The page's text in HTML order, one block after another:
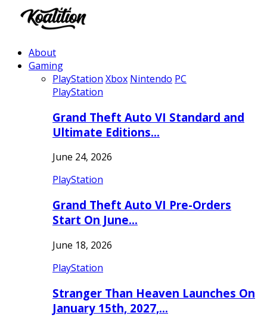
About
Gaming
PlayStation Xbox Nintendo PC
PlayStation
Grand Theft Auto VI Standard and
Ultimate Editions…
June 24, 2026
PlayStation
Grand Theft Auto VI Pre-Orders
Start On June…
June 18, 2026
PlayStation
Stranger Than Heaven Launches On
January 15th, 2027,…